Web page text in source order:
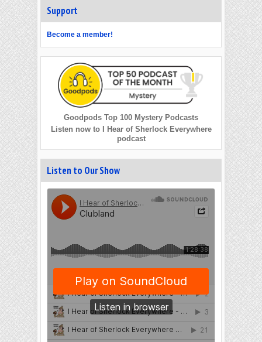
Support
Become a member!
Goodpods Top 100 Mystery Podcasts
Listen now to I Hear of Sherlock Everywhere
podcast
Listen to Our Show